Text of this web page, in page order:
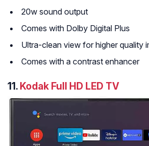
20w sound output
Comes with Dolby Digital Plus
Ultra-clean view for higher quality
Comes with a contrast enhancer
11. Kodak Full HD LED TV